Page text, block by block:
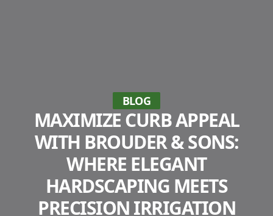
BLOG
MAXIMIZE CURB APPEAL
WITH BROUDER & SONS:
WHERE ELEGANT
HARDSCAPING MEETS
PRECISION IRRIGATION